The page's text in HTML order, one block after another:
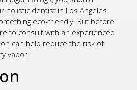
holistic dentist in Los Angeles
eco-friendly. But before
to consult with an experienced
can help reduce the risk of
vapor.